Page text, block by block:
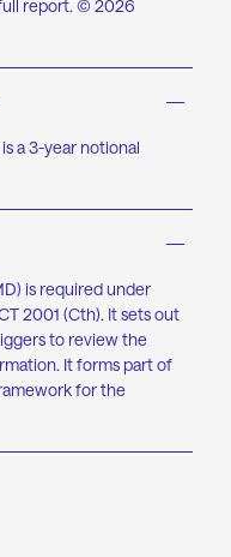
report. © 2026
a 3-year notional
is required under
2001 (Cth). It sets out
to review the
It forms part of
for the